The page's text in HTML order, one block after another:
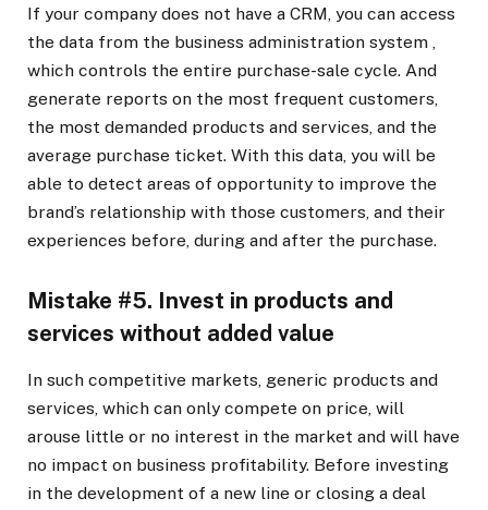
If your company does not have a CRM, you can access
the data from the business administration system ,
which controls the entire purchase-sale cycle. And
generate reports on the most frequent customers,
the most demanded products and services, and the
average purchase ticket. With this data, you will be
able to detect areas of opportunity to improve the
brand’s relationship with those customers, and their
experiences before, during and after the purchase.
Mistake #5. Invest in products and
services without added value
In such competitive markets, generic products and
services, which can only compete on price, will
arouse little or no interest in the market and will have
no impact on business profitability. Before investing
in the development of a new line or closing a deal